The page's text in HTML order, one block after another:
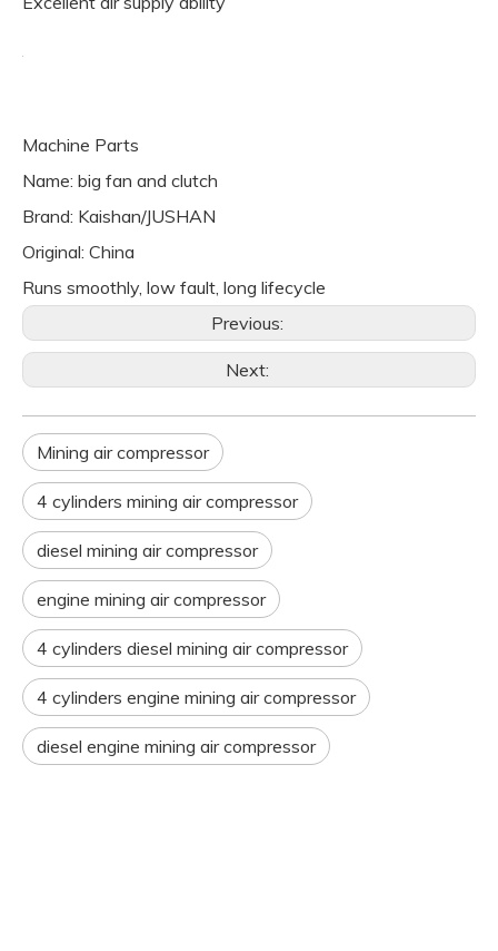
Machine Parts
Name: big fan and clutch
Brand: Kaishan/JUSHAN
Original: China
Runs smoothly, low fault, long lifecycle
Previous:
Next:
Mining air compressor
4 cylinders mining air compressor
diesel mining air compressor
engine mining air compressor
4 cylinders diesel mining air compressor
4 cylinders engine mining air compressor
diesel engine mining air compressor